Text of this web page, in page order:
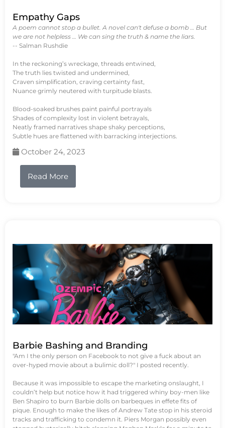
Empathy Gaps
A poem cannot stop a bullet. A novel can't defuse a bomb … But
we are not helpless … We can sing the truth & name the liars.
-- Salman Rushdie
In the reckoning’s wreckage, threads entwined,
The truth lies twisted and undermined,
Craven simplification, craving certainty fast,
Nuance grimly neutered with turpitude blasts.
Blood-soaked brushes paint painful portrayals
Shades of complexity lost in violent betrayals,
Neatly framed narratives shape shaky perceptions,
Subtle hues are flattened with barracking interjections.
October 24, 2023
Read More
Barbie Bashing and Branding
"Am I the only person on Facebook to not give a fuck about an
over-hyped movie about a bulimic doll?" I posted recently.
Because it was impossible to escape the marketing onslaught, I
couldn’t help but notice how it had triggered whiny boy-men like
Ben Shapiro to burn Barbie dolls on barbeques in effete fits of
pique. Enough to make the likes of Andrew Tate stop in his steroid
tracks and trafficking to condemn it. Piers Morgan possibly even